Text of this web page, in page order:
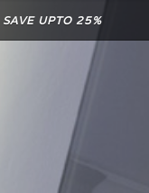
UPTO 25%